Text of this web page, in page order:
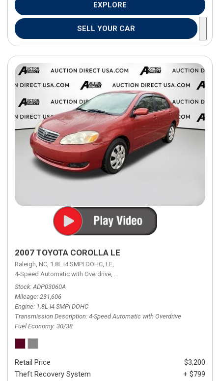
EXPLORE
SELL YOUR CAR
2007 TOYOTA COROLLA LE
Raleigh, NC, 1.8L I4 SMPI DOHC, LE,
4-Speed Automatic with Overdrive, 4-Speed Automatic with Overdrive,
Stock ADP03060A
Mileage 231,606
Engine 1.8L I4 SMPI DOHC
Transmission Description 4-Speed Automatic with Overdrive
Fuel Economy 30/38
Retail Price
$3,200
Theft Recovery System
+ $799